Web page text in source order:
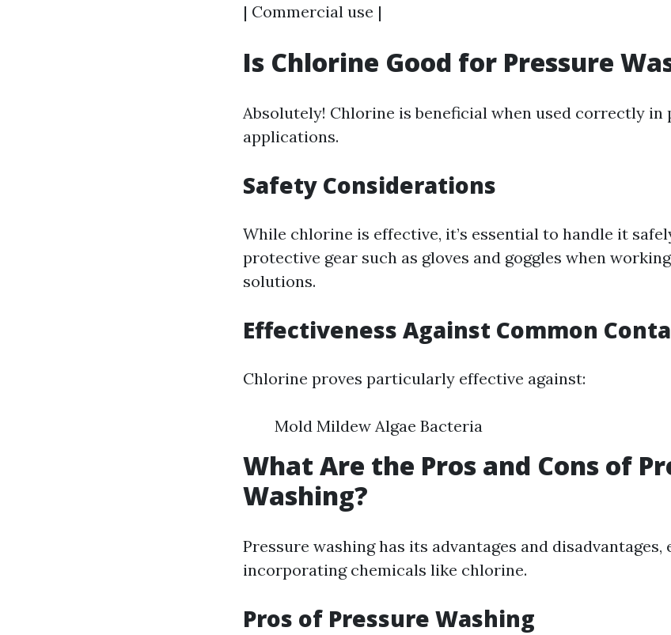
| Commercial use |
Is Chlorine Good for Pressure
Absolutely! Chlorine is beneficial when used correctly in
applications.
Safety Considerations
While chlorine is effective, it’s essential to handle it
protective gear such as gloves and goggles when
solutions.
Effectiveness Against Common
Chlorine proves particularly effective against:
Mold Mildew Algae Bacteria
What Are the Pros and Cons of
Washing?
Pressure washing has its advantages and disadvantages,
incorporating chemicals like chlorine.
Pros of Pressure Washing